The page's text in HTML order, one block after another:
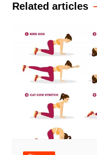
Related articles